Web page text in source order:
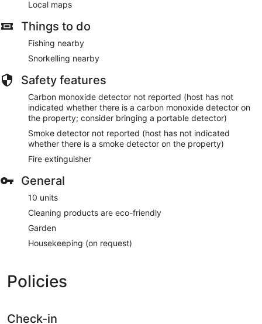
Local maps
Things to do
Fishing nearby
Snorkelling nearby
Safety features
Carbon monoxide detector not reported (host has not
indicated whether there is a carbon monoxide detector on
the property; consider bringing a portable detector)
Smoke detector not reported (host has not indicated
whether there is a smoke detector on the property)
Fire extinguisher
General
10 units
Cleaning products are eco-friendly
Garden
Housekeeping (on request)
Policies
Check-in